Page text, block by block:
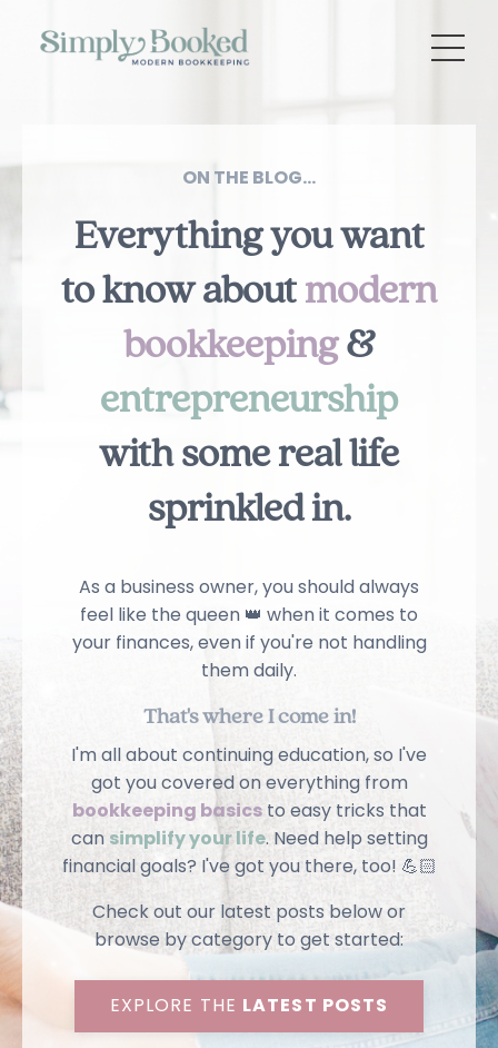
ON THE BLOG...
Everything you want
to know about modern
bookkeeping&
entrepreneurship
with some real life
sprinkled in.
As a business owner, you should always
feel like the queen 👑 when it comes to
your finances, even if you're not handling
them daily.
That's where I come in!
I'm all about continuing education, so I've
got you covered on everything from
bookkeeping basicsto easy tricks that
can simplify your life. Need help setting
financial goals? I've got you there, too! 💪🏻
Check out our latest posts below or
browse by category to get started:
EXPLORE THE LATEST POSTS